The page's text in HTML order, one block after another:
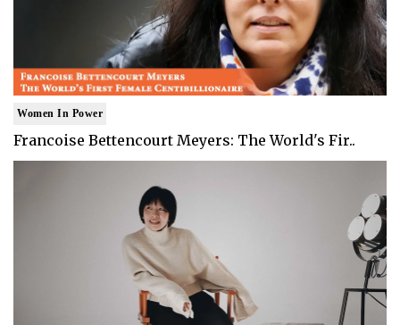
Women In Power
Francoise Bettencourt Meyers: The World's Fir..